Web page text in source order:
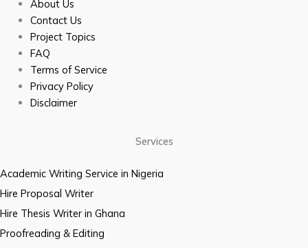
About Us
Contact Us
Project Topics
FAQ
Terms of Service
Privacy Policy
Disclaimer
Services
Academic Writing Service in Nigeria
Hire Proposal Writer
Hire Thesis Writer in Ghana
Proofreading & Editing